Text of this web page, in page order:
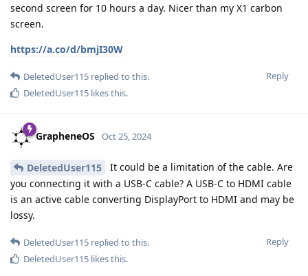
second screen for 10 hours a day. Nicer than my X1 carbon
screen.
https://a.co/d/bmjI30W
Reply
DeletedUser115 replied to this.
DeletedUser115 likes this.
GrapheneOS Oct 25, 2024
DeletedUser115
It could be a limitation of the cable. Are
you connecting it with a USB-C cable? A USB-C to HDMI cable
is an active cable converting DisplayPort to HDMI and may be
lossy.
Reply
DeletedUser115 replied to this.
DeletedUser115 likes this.